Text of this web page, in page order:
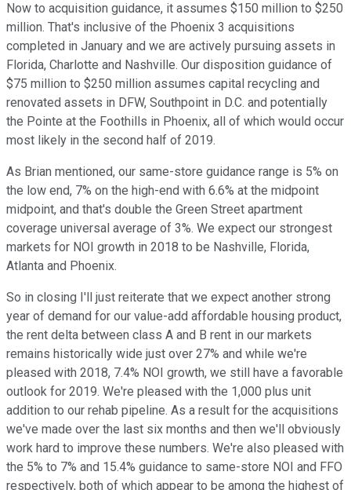
Now to acquisition guidance, it assumes $150 million to $250
million. That's inclusive of the Phoenix 3 acquisitions
completed in January and we are actively pursuing assets in
Florida, Charlotte and Nashville. Our disposition guidance of
$75 million to $250 million assumes capital recycling and
renovated assets in DFW, Southpoint in D.C. and potentially
the Pointe at the Foothills in Phoenix, all of which would occur
most likely in the second half of 2019.
As Brian mentioned, our same-store guidance range is 5% on
the low end, 7% on the high-end with 6.6% at the midpoint
midpoint, and that's double the Green Street apartment
coverage universal average of 3%. We expect our strongest
markets for NOI growth in 2018 to be Nashville, Florida,
Atlanta and Phoenix.
So in closing I'll just reiterate that we expect another strong
year of demand for our value-add affordable housing product,
the rent delta between class A and B rent in our markets
remains historically wide just over 27% and while we're
pleased with 2018, 7.4% NOI growth, we still have a favorable
outlook for 2019. We're pleased with the 1,000 plus unit
addition to our rehab pipeline. As a result for the acquisitions
we've made over the last six months and then we'll obviously
work hard to improve these numbers. We're also pleased with
the 5% to 7% and 15.4% guidance to same-store NOI and FFO
respectively, both of which appear to be among the highest of